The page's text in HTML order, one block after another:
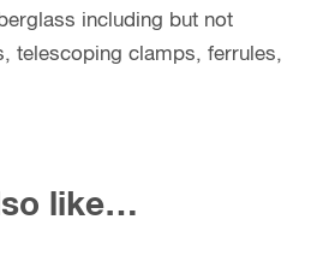
including but not
telescoping clamps, ferrules,
like…